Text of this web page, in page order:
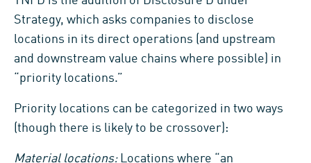
Strategy, which asks companies to disclose
locations in its direct operations (and upstream
and downstream value chains where possible) in
“priority locations.”
Priority locations can be categorized in two ways
(though there is likely to be crossover):
Material locations: Locations where “an